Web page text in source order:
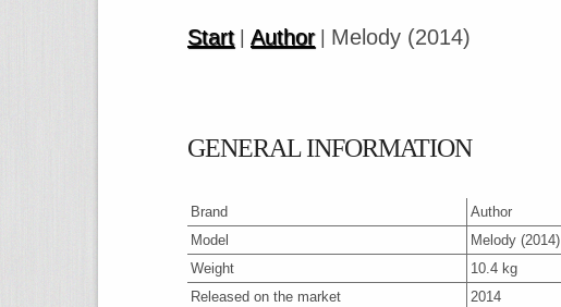
Start| Author| Melody (2014)
GENERAL INFORMATION
Brand
Author
Model
Melody (2014)
Weight
10.4 kg
Released on the market
2014